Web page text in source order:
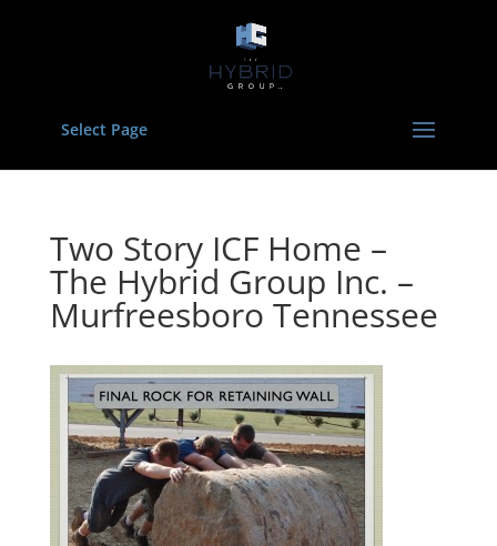
Select Page
Two Story ICF Home –
The Hybrid Group Inc. –
Murfreesboro Tennessee